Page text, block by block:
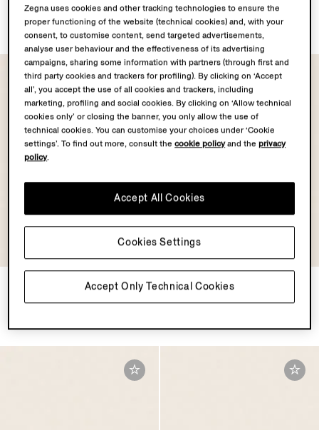
Dark Brown Leather Belt
AUD1095.0
Black Leather Belt
AUD1095.0
Black Leather Belt
AUD1095.0
Black and Dark Foliage
Zegna uses cookies and other tracking technologies to ensure the
proper functioning of the website (technical cookies) and, with your
consent, to customise content, send targeted advertisements,
analyse user behaviour and the effectiveness of its advertising
campaigns, sharing some information with partners (through first and
third party cookies and trackers for profiling). By clicking on ‘Accept
all’, you accept the use of all cookies and trackers, including
marketing, profiling and social cookies. By clicking on ‘Allow technical
cookies only’ or closing the banner, you only allow the use of
technical cookies. You can customise your choices under ‘Cookie
settings’. To find out more, consult thecookie policyand theprivacy
policy.
Accept Only Technical Cookies
Accept All Cookies
Cookies Settings